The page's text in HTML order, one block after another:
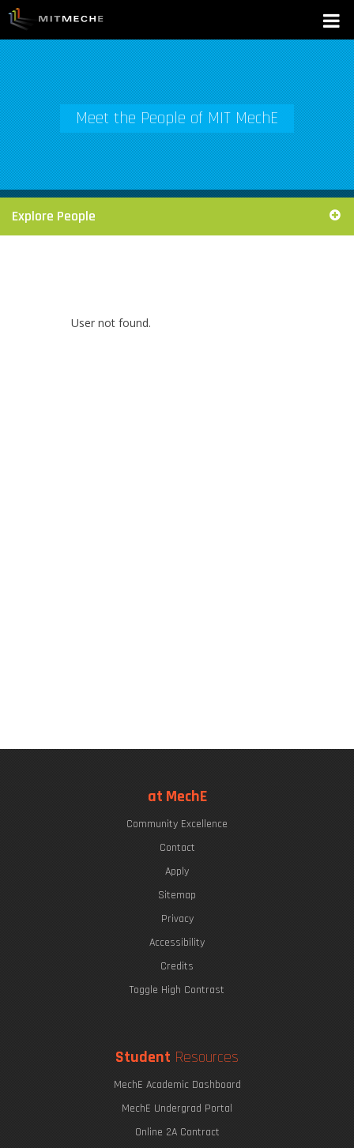
Meet the People of MIT MechE
Explore People
User not found.
at MechE
Community Excellence
Contact
Apply
Sitemap
Privacy
Accessibility
Credits
Toggle High Contrast
Student Resources
MechE Academic Dashboard
MechE Undergrad Portal
Online 2A Contract